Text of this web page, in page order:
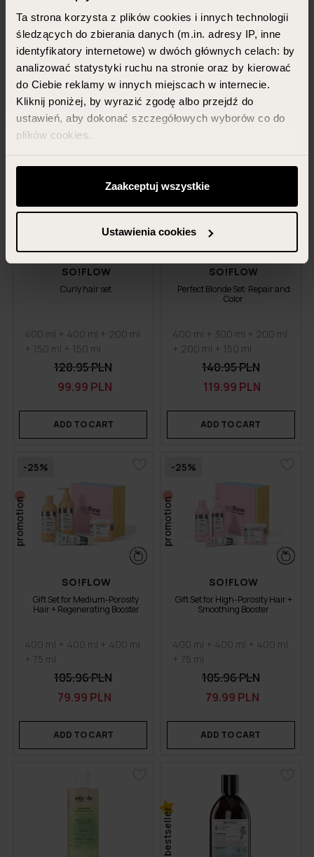
Ta strona korzysta z plików cookies i innych technologii
śledzących do zbierania danych (m.in. adresy IP, inne
identyfikatory internetowe) w dwóch głównych celach: by
analizować statystyki ruchu na stronie oraz by kierować
do Ciebie reklamy w innych miejscach w internecie.
Kliknij poniżej, by wyrazić zgodę albo przejdź do
ustawień, aby dokonać szczegółowych wyborów co do
plików cookies.
Możesz zawsze zarządzać swoimi zgodami (w tym
odwołać te, których udzieliłeś wcześniej) klikając w
przycisk „Ustawienia cookies” widoczny na samym dole
Więcej informacji znajdziesz w zakładce „Szczegóły”
oraz w naszejpolityce prywatności
Zaakceptuj wszystkie
Ustawienia cookies
400 ml + 400 ml + 400 ml
+ 150 ml
107.96 PLN
69.99 PLN
ADD TO CART
300 ml + 200 ml + 150 ml
92.97 PLN
79.99 PLN
ADD TO CART
-22%
promotion
SO!FLOW
Curly hair set
400 ml + 400 ml + 200 ml
+ 150 ml + 150 ml
128.95 PLN
99.99 PLN
ADD TO CART
-15%
promotion
SO!FLOW
Perfect Blonde Set: Repair and
Color
400 ml + 300 ml + 200 ml
+ 200 ml + 150 ml
140.95 PLN
119.99 PLN
ADD TO CART
-25%
promotion
SO!FLOW
Gift Set for Medium-Porosity
Hair + Regenerating Booster
400 ml + 400 ml + 400 ml
+ 75 ml
105.96 PLN
79.99 PLN
ADD TO CART
-25%
promotion
SO!FLOW
Gift Set for High-Porosity Hair +
Smoothing Booster
400 ml + 400 ml + 400 ml
+ 75 ml
105.96 PLN
79.99 PLN
ADD TO CART
bestseller